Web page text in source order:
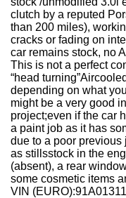
clutch by a reputed
than 200 miles),
cracks or fading on
car remains stock, no
This is not a perfect
“head
depending on what
might be a very good
project;even if the car
a paint job as it has
due to a poor
as stillsstock in the
(absent), a rear
some cosmetic items
VIN